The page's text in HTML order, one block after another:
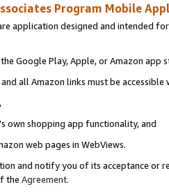
Program Mobile
application designed and intended
Google Play, Apple, or Amazon app
all Amazon links must be
own shopping app functionality, and
web pages in WebViews.
and notify you of its acceptance or
the Agreement.